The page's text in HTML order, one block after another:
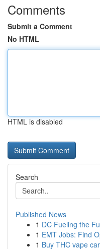
Comments
Submit a Comment
No HTML
HTML is disabled
Search
Published News
1 DC Fueling the
1 EMT Jobs: Find
1 Buy THC vape